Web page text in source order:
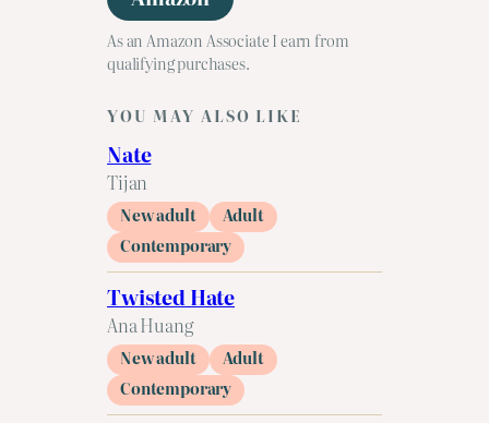
As an Amazon Associate I earn from
qualifying purchases.
YOU MAY ALSO LIKE
Nate
Tijan
New adult
Adult
Contemporary
Twisted Hate
Ana Huang
New adult
Adult
Contemporary